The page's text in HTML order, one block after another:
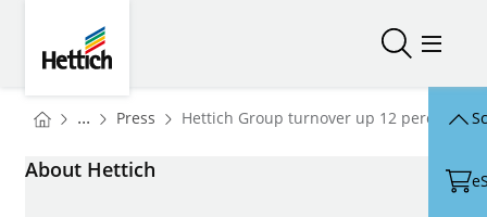
Open/Open/
You are here:
Homepage
... Press Homepage
Hettich Group turnover up 12 percent in
About Hettich